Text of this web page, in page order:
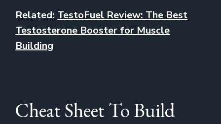
Related: TestoFuel Review: The Best
Testosterone Booster for Muscle
Building
Cheat Sheet To Build